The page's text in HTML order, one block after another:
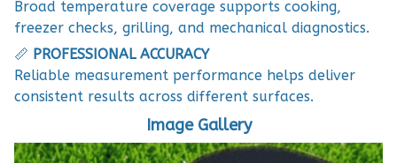
Broad temperature coverage supports cooking,
freezer checks, grilling, and mechanical diagnostics.
📏 PROFESSIONAL ACCURACY
Reliable measurement performance helps deliver
consistent results across different surfaces.
Image Gallery